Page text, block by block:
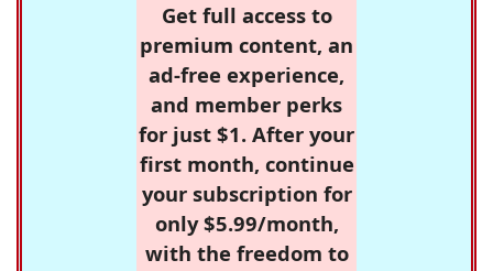
Get full access to
premium content, an
ad-free experience,
and member perks
for just $1. After your
first month, continue
your subscription for
only $5.99/month,
with the freedom to